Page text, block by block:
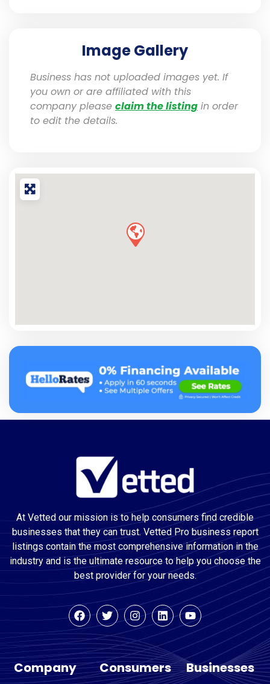
Image Gallery
Business has not uploaded images yet. If
you own or are affiliated with this
company please claim the listing in order
to edit the details.
At Vetted our mission is to help consumers find credible
businesses that they can trust. Vetted Pro business report
listings contain the most comprehensive information in the
industry and is the ultimate resource to help you choose the
best provider for your needs.
Company Consumers Businesses